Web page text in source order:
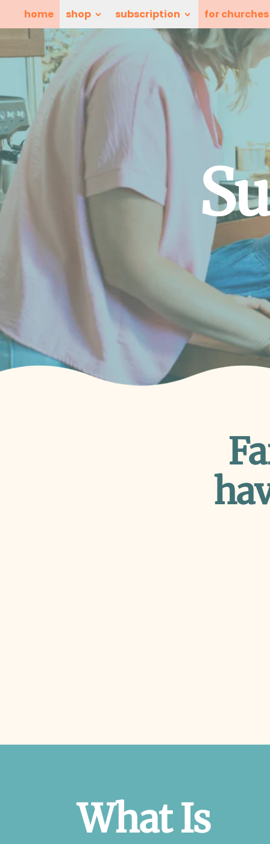
home shop subscription for churches
What Is